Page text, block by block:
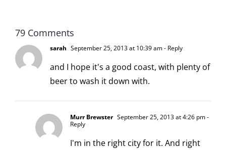
79 Comments
sarah September 25, 2013 at 10:39 am- Reply
and I hope it's a good coast, with plenty of
beer to wash it down with.
Murr Brewster September 25, 2013 at 4:26 pm-
Reply
I'm in the right city for it. And right